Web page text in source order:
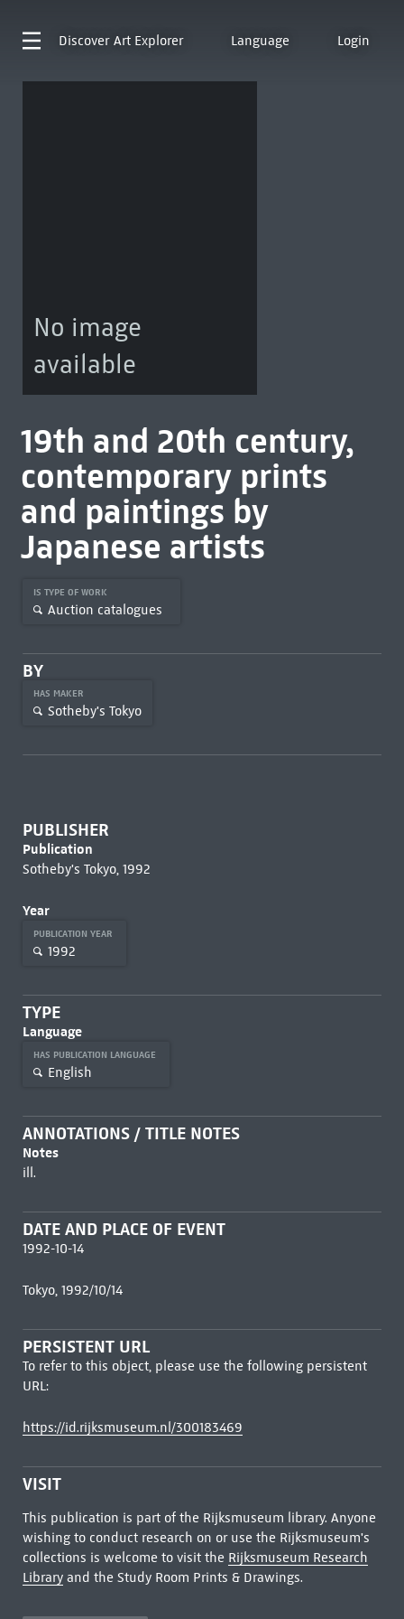
Discover Art Explorer Language Login
No image
available
19th and 20th century,
contemporary prints
and paintings by
Japanese artists
IS TYPE OF WORK
Auction catalogues
BY
HAS MAKER
Sotheby's Tokyo
PUBLISHER
Publication
Sotheby's Tokyo, 1992
Year
PUBLICATION YEAR
1992
TYPE
Language
HAS PUBLICATION LANGUAGE
English
ANNOTATIONS / TITLE NOTES
Notes
ill.
DATE AND PLACE OF EVENT
1992-10-14
Tokyo, 1992/10/14
PERSISTENT URL
To refer to this object, please use the following persistent
URL:
https://id.rijksmuseum.nl/300183469
VISIT
This publication is part of the Rijksmuseum library. Anyone
wishing to conduct research on or use the Rijksmuseum's
collections is welcome to visit the Rijksmuseum Research
Libraryand the Study Room Prints & Drawings.